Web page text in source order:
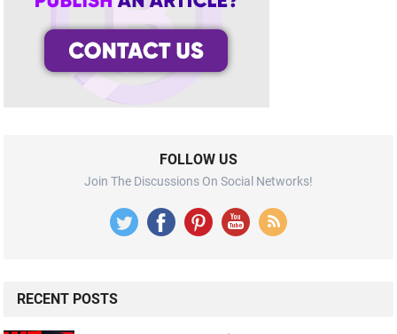
FOLLOW US
Join The Discussions On Social Networks!
RECENT POSTS